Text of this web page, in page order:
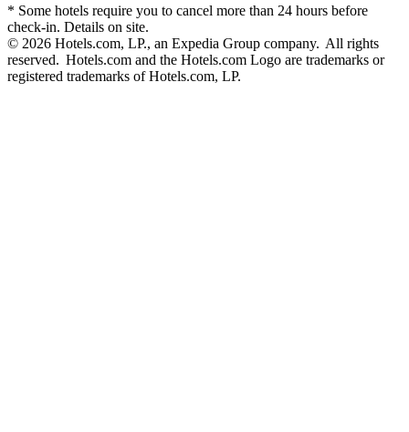
* Some hotels require you to cancel more than 24 hours before
check-in. Details on site.
© 2026 Hotels.com, LP., an Expedia Group company. All rights
reserved. Hotels.com and the Hotels.com Logo are trademarks or
registered trademarks of Hotels.com, LP.